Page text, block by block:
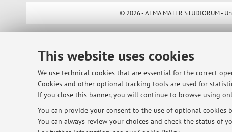
This website uses cookies
We use technical cookies that are essential for the correct
Cookies and other optional tracking tools are used for
If you close this banner, you will continue to browse using
You can provide your consent to the use of optional cookies
You can always review your choices and check the status of
© 2026 - ALMA MATER STUDIORUM -